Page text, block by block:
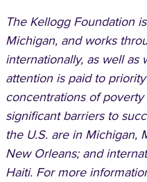
The Kellogg Foundation
Michigan, and works
internationally, as well as
attention is paid to
concentrations of
significant barriers to
the U.S. are in Michigan,
New Orleans; and
Haiti. For more